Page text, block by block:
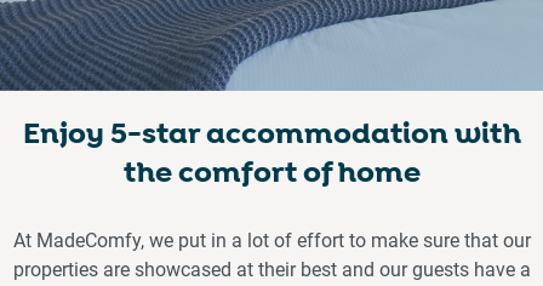
Enjoy 5-star accommodation with
the comfort of home
At MadeComfy, we put in a lot of effort to make sure that our
properties are showcased at their best and our guests have a